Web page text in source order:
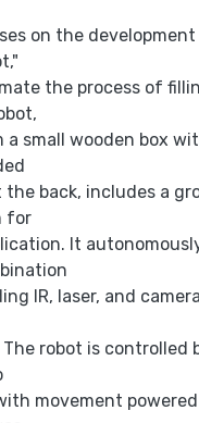
on the
the process of
small wooden box
the back, includes a
for
It
IR, laser, and
robot is controlled
movement